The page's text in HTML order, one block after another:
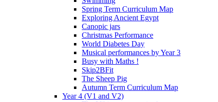
Spring Term Curriculum Map
Exploring Ancient Egypt
Canopic jars
Christmas Performance
World Diabetes Day
Musical performances by Year 3
Busy with Maths !
Skip2BFit
The Sheep Pig
Autumn Term Curriculum Map
Year 4 (V1 and V2)